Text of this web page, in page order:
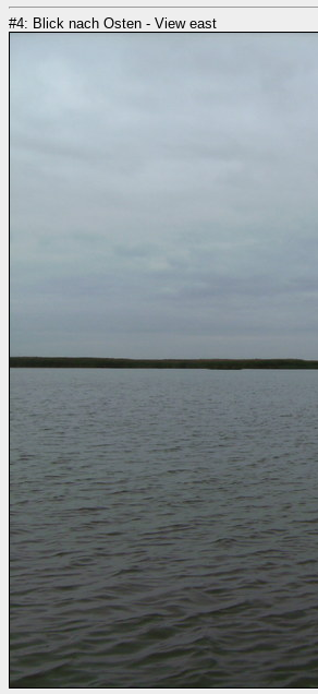
#4: Blick nach Osten - View east